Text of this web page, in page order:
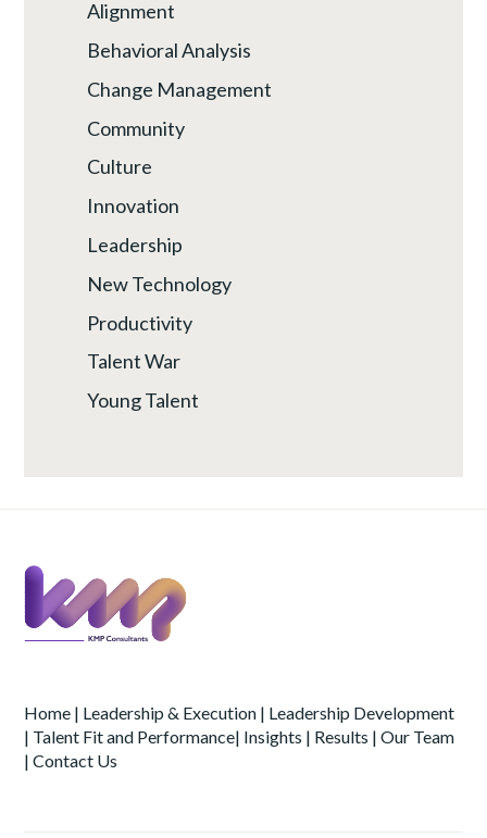
Alignment
Behavioral Analysis
Change Management
Community
Culture
Innovation
Leadership
New Technology
Productivity
Talent War
Young Talent
Home | Leadership & Execution | Leadership Development
| Talent Fit and Performance| Insights | Results |Our Team
|Contact Us